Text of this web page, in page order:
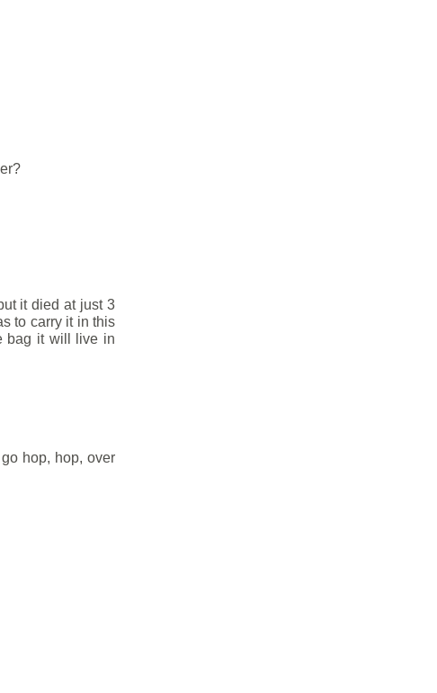
it died at just 3
to carry it in this
bag it will live in
hop, hop, over